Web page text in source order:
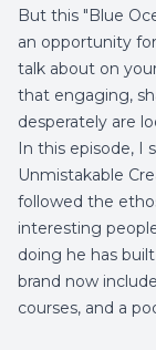
But this "Blue
an opportunity
talk about on
that engaging,
desperately are
In this episode, I
Unmistakable
followed the
interesting
doing he has
brand now
courses, and a